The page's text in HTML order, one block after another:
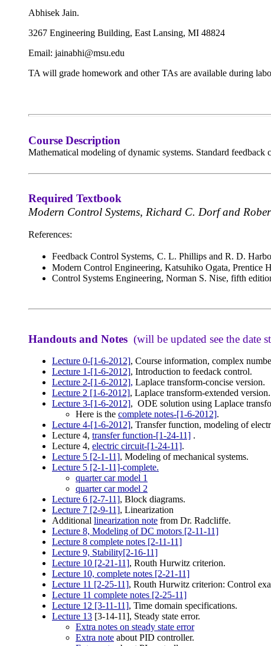
Abhisek Jain.
3267 Engineering Building, East Lansing, MI 48824
Email: jainabhi@msu.edu
TA will grade homework and other TAs are available during
Course Description
Mathematical modeling of dynamic systems. Standard
Required Textbook
Modern Control Systems, Richard C. Dorf and
References:
Feedback Control Systems, C. L. Phillips and R. D.
Modern Control Engineering, Katsuhiko Ogata, Prentice
Control Systems Engineering, Norman S. Nise, fifth
Handouts and Notes (will be updated see the date
Lecture 0-[1-6-2012], Course information, complex
Lecture 1-[1-6-2012], Introduction to feedack control.
Lecture 2-[1-6-2012], Laplace transform-concise version.
Lecture 2 [1-6-2012], Laplace transform-extended version.
Lecture 3-[1-6-2012], ODE solution using Laplace
Here is the complete notes-[1-6-2012].
Lecture 4-[1-6-2012], Transfer function, modeling of
Lecture 4, transfer function-[1-24-11] .
Lecture 4, electric circuit-[1-24-11].
Lecture 5 [2-1-11], Modeling of mechanical systems.
Lecture 5 [2-1-11]-complete.
quarter car model 1
quarter car model 2
Lecture 6 [2-7-11], Block diagrams.
Lecture 7 [2-9-11], Linearization
Additional linearization note from Dr. Radcliffe.
Lecture 8, Modeling of DC motors [2-11-11]
Lecture 8 complete notes [2-11-11]
Lecture 9, Stability[2-16-11]
Lecture 10 [2-21-11], Routh Hurwitz criterion.
Lecture 10, complete notes [2-21-11]
Lecture 11 [2-25-11], Routh Hurwitz criterion: Control
Lecture 11 complete notes [2-25-11]
Lecture 12 [3-11-11], Time domain specifications.
Lecture 13 [3-14-11], Steady state error.
Extra notes on steady state error
Extra note about PID controller.